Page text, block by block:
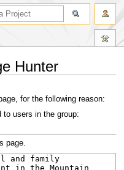
Hunter
for the following reason:
to users in the group:
page.